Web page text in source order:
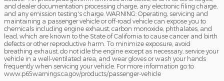
and dealer documentation processing charge, any electronic filing charge,
and any emission testing's charge. WARNING: Operating, servicing and
maintaining a passenger vehicle or off-road vehicle can expose you to
chemicals including engine exhaust, carbon monoxide, phthalates, and
lead, which are known to the State of California to cause cancer and birth
defects or other reproductive harm. To minimize exposure, avoid
breathing exhaust, do not idle the engine except as necessary, service your
vehicle in a well-ventilated area, and wear gloves or wash your hands
frequently when servicing your vehicle. For more information go to
www.p65warnings.ca.gov/products/passenger-vehicle